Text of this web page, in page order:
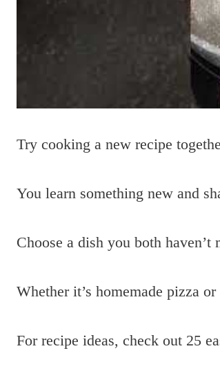
Try cooking a new recipe
You learn something new and
Choose a dish you both haven’t
Whether it’s homemade pizza
For recipe ideas, check out 25